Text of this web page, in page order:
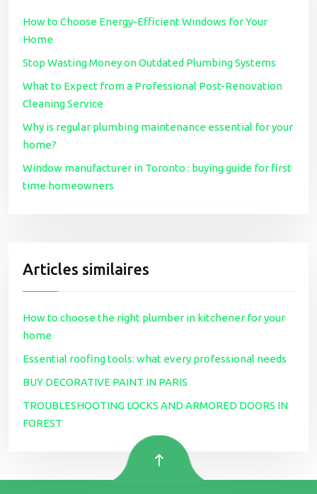
How to Choose Energy-Efficient Windows for Your
Home
Stop Wasting Money on Outdated Plumbing Systems
What to Expect from a Professional Post-Renovation
Cleaning Service
Why is regular plumbing maintenance essential for your
home?
Window manufacturer in Toronto : buying guide for first
time homeowners
Articles similaires
How to choose the right plumber in kitchener for your
home
Essential roofing tools: what every professional needs
BUY DECORATIVE PAINT IN PARIS
TROUBLESHOOTING LOCKS AND ARMORED DOORS IN
FOREST